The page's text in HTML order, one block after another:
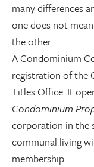
many differences
one does not
the other.
A Condominium
registration of the
Titles Office. It
Condominium
corporation in the
communal living
membership.